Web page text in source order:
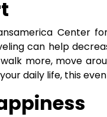
Center
can help
walk more, move
daily life, this